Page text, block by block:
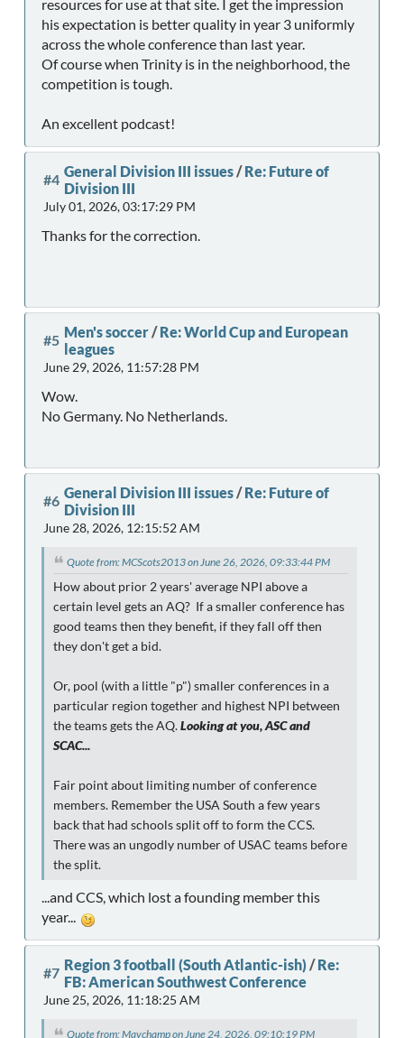
resources for use at that site. I get the impression
his expectation is better quality in year 3 uniformly
across the whole conference than last year.
Of course when Trinity is in the neighborhood, the
competition is tough.
An excellent podcast!
#4 General Division III issues/Re: Future of
Division III
July 01, 2026, 03:17:29 PM
Thanks for the correction.
#5 Men's soccer/Re: World Cup and European
leagues
June 29, 2026, 11:57:28 PM
Wow.
No Germany. No Netherlands.
#6 General Division III issues/Re: Future of
Division III
June 28, 2026, 12:15:52 AM
Quote from: MCScots2013 on June 26, 2026, 09:33:44 PM
How about prior 2 years' average NPI above a
certain level gets an AQ? If a smaller conference has
good teams then they benefit, if they fall off then
they don't get a bid.
Or, pool (with a little "p") smaller conferences in a
particular region together and highest NPI between
the teams gets the AQ.Looking at you, ASC and
SCAC...
Fair point about limiting number of conference
members. Remember the USA South a few years
back that had schools split off to form the CCS.
There was an ungodly number of USAC teams before
the split.
...and CCS, which lost a founding member this
year...
#7 Region 3 football (South Atlantic-ish) /Re:
FB: American Southwest Conference
June 25, 2026, 11:18:25 AM
Quote from: Mavchamp on June 24, 2026, 09:10:19 PM